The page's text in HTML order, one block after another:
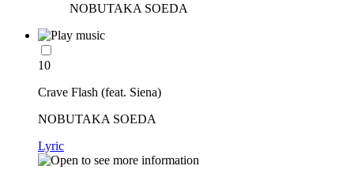
NOBUTAKA SOEDA
10
Crave Flash (feat. Siena)
NOBUTAKA SOEDA
Lyric